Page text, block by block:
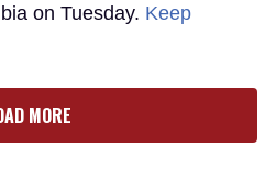
on Tuesday. Keep
MORE